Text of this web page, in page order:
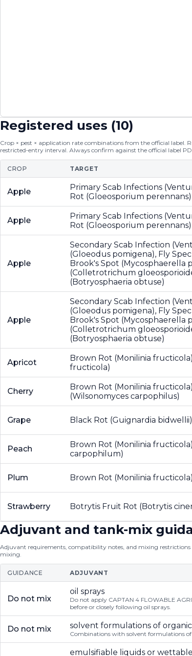
Registered uses (10)
Crop × pest × application rate combinations from the official label.
restricted-entry interval. Always confirm against the official label
CROP TARGET
Apple
Primary Scab Infections
Rot (Gloeosporium perennans)
Apple
Primary Scab Infections
Rot (Gloeosporium perennans)
Apple
Secondary Scab Infection
(Gloeodus pomigena), Fly
Brook's Spot (Mycosphaerella
(Colletrotrichum
(Botryosphaeria obtuse)
Apple
Secondary Scab Infection
(Gloeodus pomigena), Fly
Brook's Spot (Mycosphaerella
(Colletrotrichum
(Botryosphaeria obtuse)
Apricot
Brown Rot (Monilinia
fructicola)
Cherry
Brown Rot (Monilinia
(Wilsonomyces carpophilus)
Grape Black Rot (Guignardia bidwellii)
Peach
Brown Rot (Monilinia
carpophilum)
Plum Brown Rot (Monilinia fructicola)
Strawberry Botrytis Fruit Rot (Botrytis
Adjuvant and tank-mix
Adjuvant requirements, compatibility notes, and mixing
mixing.
GUIDANCE ADJUVANT
Do not mix
oil sprays
Do not apply CAPTAN 4 FLOWABLE
before or closely following oil sprays.
Do not mix solvent formulations of
Combinations with solvent formulations
emulsifiable liquids or